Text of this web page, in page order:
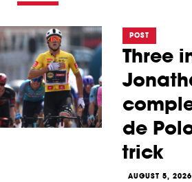
POST
Three
de
trick
AUGUST 5, 2026